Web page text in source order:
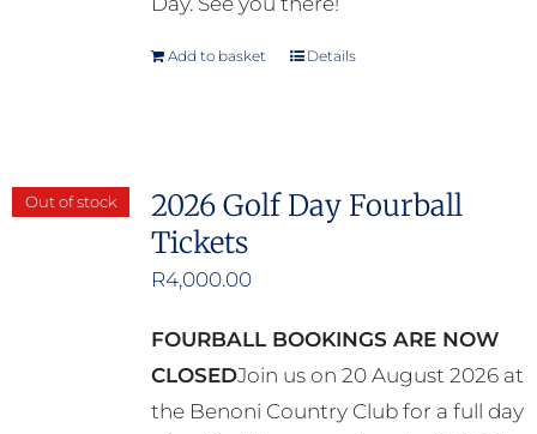
Add to basket Details
Out of stock
2026 Golf Day Fourball
Tickets
R4,000.00
FOURBALL BOOKINGS ARE NOW
CLOSEDJoin us on 20 August 2026 at
the Benoni Country Club for a full day